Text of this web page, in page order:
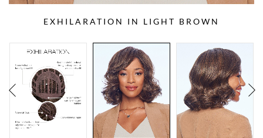
EXHILARATION IN LIGHT BROWN